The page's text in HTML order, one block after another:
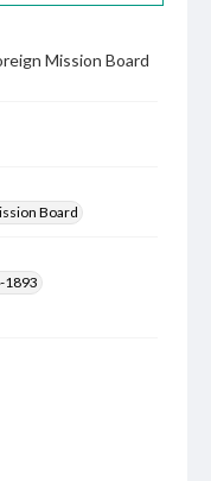
Mission Board
Board
1893